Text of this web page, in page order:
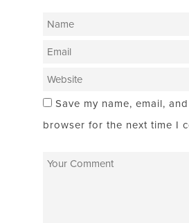
Save my name, email,
browser for the next time I